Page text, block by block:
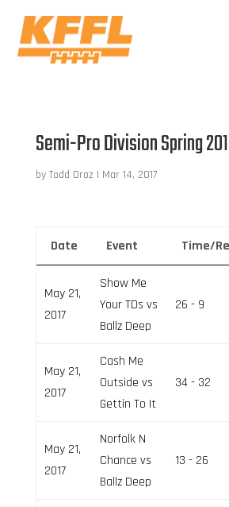
Semi-Pro Division Spring
by Todd Droz | Mar 14, 2017
Date Event Time/
May 21,
2017
Show Me
Your TDs vs
Ballz Deep
26 - 9
May 21,
2017
Cash Me
Outside vs
Gettin To It
34 - 32
May 21,
2017
Norfolk N
Chance vs
Ballz Deep
13 - 26